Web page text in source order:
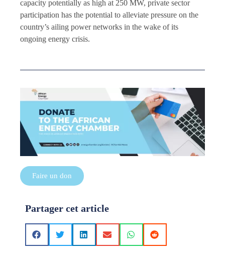
capacity potentially as high at 250 MW, private sector
participation has the potential to alleviate pressure on the
country’s ailing power networks in the wake of its
ongoing energy crisis.
Faire un don
Partager cet article